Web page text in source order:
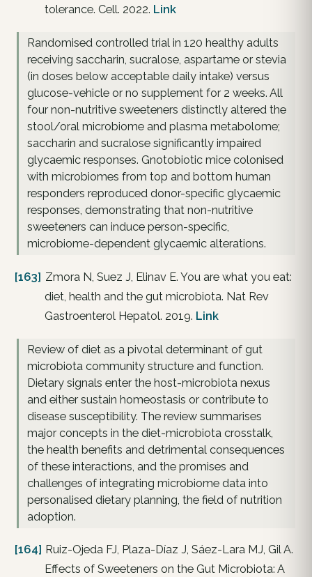
tolerance. Cell. 2022. Link
Randomised controlled trial in 120 healthy adults
receiving saccharin, sucralose, aspartame or stevia
(in doses below acceptable daily intake) versus
glucose-vehicle or no supplement for 2 weeks. All
four non-nutritive sweeteners distinctly altered the
stool/oral microbiome and plasma metabolome;
saccharin and sucralose significantly impaired
glycaemic responses. Gnotobiotic mice colonised
with microbiomes from top and bottom human
responders reproduced donor-specific glycaemic
responses, demonstrating that non-nutritive
sweeteners can induce person-specific,
microbiome-dependent glycaemic alterations.
[163] Zmora N, Suez J, Elinav E. You are what you eat:
diet, health and the gut microbiota. Nat Rev
Gastroenterol Hepatol. 2019. Link
Review of diet as a pivotal determinant of gut
microbiota community structure and function.
Dietary signals enter the host-microbiota nexus
and either sustain homeostasis or contribute to
disease susceptibility. The review summarises
major concepts in the diet-microbiota crosstalk,
the health benefits and detrimental consequences
of these interactions, and the promises and
challenges of integrating microbiome data into
personalised dietary planning, the field of nutrition
adoption.
[164] Ruiz-Ojeda FJ, Plaza-Díaz J, Sáez-Lara MJ, Gil A.
Effects of Sweeteners on the Gut Microbiota: A